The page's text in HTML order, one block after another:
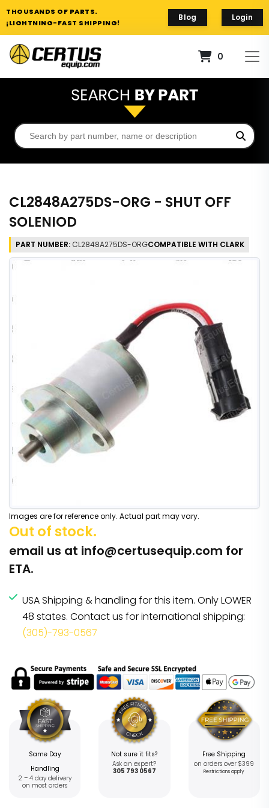
THOUSANDS OF PARTS.
¡LIGHTNING-FAST SHIPPING!
Blog Login
0
CL2848A275DS-ORG - SHUT OFF
SOLENIOD
PART NUMBER: CL2848A275DS-ORGCOMPATIBLE WITH CLARK
Images are for reference only. Actual part may vary.
Out of stock.
email us at info@certusequip.com for
ETA.
USA Shipping & handling for this item. Only LOWER
48 states. Contact us for international shipping:
(305)-793-0567
Same Day
Handling
2 – 4 day delivery
on most orders
Not sure it fits?
Ask an expert?
305 793 0567
Free Shipping
on orders over $399
Restrictions apply